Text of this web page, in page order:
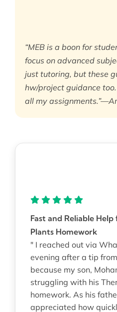
“MEB is a boon for
focus on advanced
just tutoring, but these
hw/project guidance
all my
Fast and Reliable
Plants Homework
" I reached out via
evening after a tip
because my son,
struggling with his
homework. As his
appreciated how